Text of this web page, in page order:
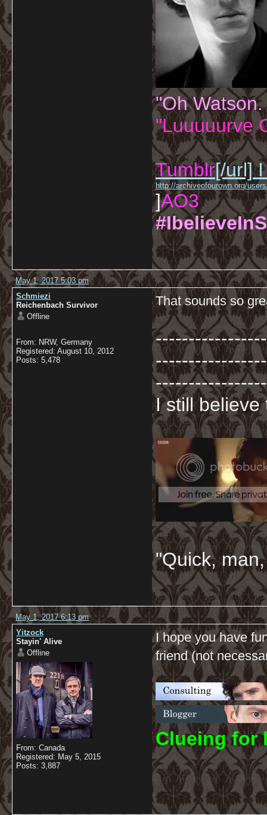
"Oh
"Luuuuurve
Tumblr[/url] I
http://archiveofourown.org/
]AO3
May 1, 2017 5:03 pm
Schmiezi
Reichenbach Survivor
Offline
From: NRW, Germany
Registered: August 10, 2012
Posts: 5,478
That sounds so
I still believe
"Quick,
May 1, 2017 6:13 pm
Yitzock
Stayin' Alive
Offline
From: Canada
Registered: May 5, 2015
Posts: 3,887
I hope you have
friend (not
Clueing for